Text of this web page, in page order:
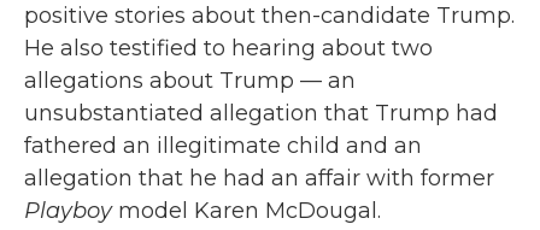
positive stories about then-candidate Trump.
He also testified to hearing about two
allegations about Trump — an
unsubstantiated allegation that Trump had
fathered an illegitimate child and an
allegation that he had an affair with former
Playboymodel Karen McDougal.